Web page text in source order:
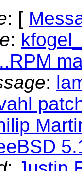
: [
:
: